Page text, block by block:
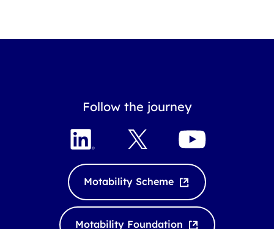
Follow the journey
L
k
d
I
X
Y
o
b
e
Motability Scheme
Motability Foundation